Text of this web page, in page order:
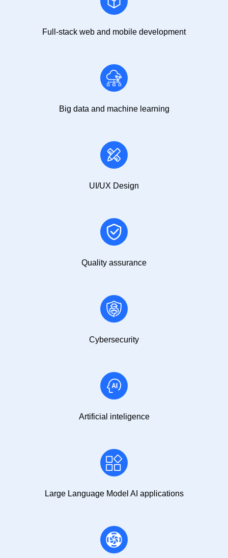
Full-stack web and mobile development
Big data and machine learning
UI/UX Design
Quality assurance
Cybersecurity
Artificial inteligence
Large Language Model AI applications